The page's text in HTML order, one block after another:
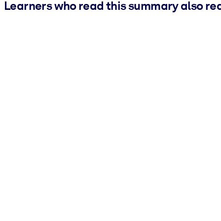
Learners who read this summary also